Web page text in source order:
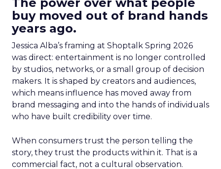
buy moved out of brand hands
years ago.
Jessica Alba’s framing at Shoptalk Spring 2026
was direct: entertainment is no longer controlled
by studios, networks, or a small group of decision
makers. It is shaped by creators and audiences,
which means influence has moved away from
brand messaging and into the hands of individuals
who have built credibility over time.
When consumers trust the person telling the
story, they trust the products within it. That is a
commercial fact, not a cultural observation.